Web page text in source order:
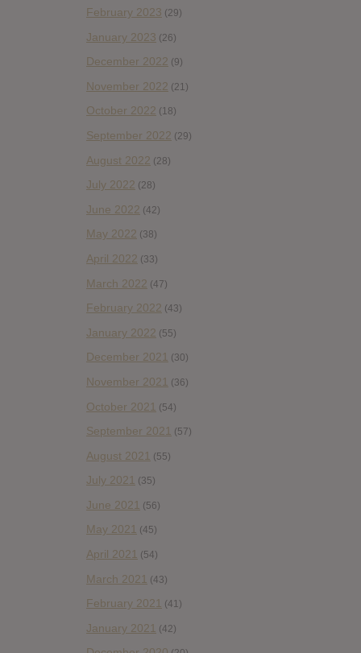
February 2023 (29)
January 2023 (26)
December 2022 (9)
November 2022 (21)
October 2022 (18)
September 2022 (29)
August 2022 (28)
July 2022 (28)
June 2022 (42)
May 2022 (38)
April 2022 (33)
March 2022 (47)
February 2022 (43)
January 2022 (55)
December 2021 (30)
November 2021 (36)
October 2021 (54)
September 2021 (57)
August 2021 (55)
July 2021 (35)
June 2021 (56)
May 2021 (45)
April 2021 (54)
March 2021 (43)
February 2021 (41)
January 2021 (42)